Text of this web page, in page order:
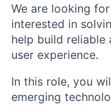
We are looking
interested in
help build
user experience.
In this role, you
emerging